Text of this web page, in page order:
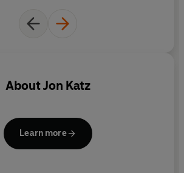
AboutJon Katz
Learn more